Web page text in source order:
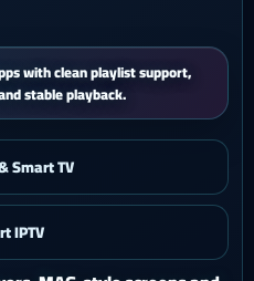
mobile experience with quick
easy support.
Smart TV
IPTV